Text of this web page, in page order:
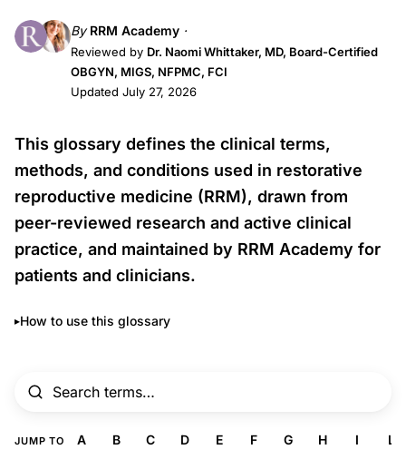
ByRRM Academy
Reviewed by Dr. Naomi Whittaker, MD, Board-Certified
OBGYN, MIGS, NFPMC, FCI
Updated July 27, 2026
This glossary defines the clinical terms,
methods, and conditions used in restorative
reproductive medicine (RRM), drawn from
peer-reviewed research and active clinical
practice, and maintained by RRM Academy for
patients and clinicians.
How to use this glossary
JUMP TO A B C D E F G H I L